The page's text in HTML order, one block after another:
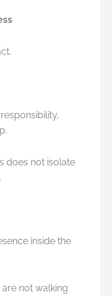
does not isolate
inside the
not walking